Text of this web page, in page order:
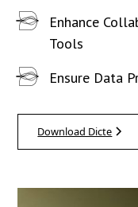
Enhance
Tools
Ensure Data
Download Dicte